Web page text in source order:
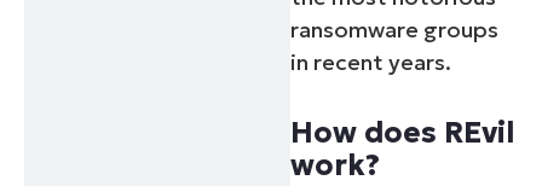
ransomware groups
in recent years.
How does REvil
work?